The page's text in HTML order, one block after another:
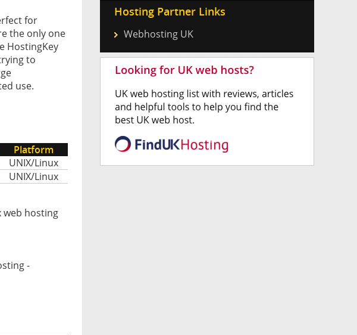
for
the only one
HostingKey
to
use.
Platform
UNIX/Linux
UNIX/Linux
web hosting
-
Hosting Partner Links
Webhosting UK